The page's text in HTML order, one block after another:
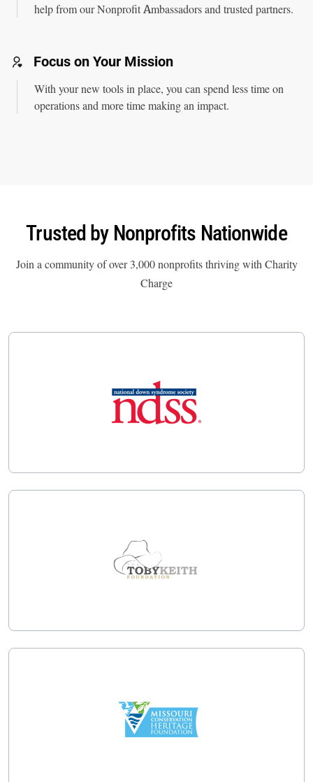
help from our Nonprofit Ambassadors and trusted partners.
Focus on Your Mission
With your new tools in place, you can spend less time on
operations and more time making an impact.
Trusted by Nonprofits Nationwide
Join a community of over 3,000 nonprofits thriving with Charity
Charge